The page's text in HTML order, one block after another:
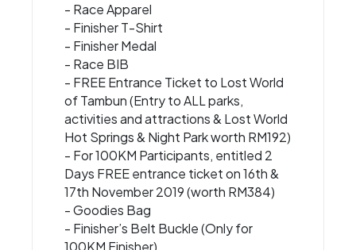
- Race Apparel
- Finisher T-Shirt
- Finisher Medal
- Race BIB
- FREE Entrance Ticket to Lost World
of Tambun (Entry to ALL parks,
activities and attractions & Lost World
Hot Springs & Night Park worth RM192)
- For 100KM Participants, entitled 2
Days FREE entrance ticket on 16th &
17th November 2019 (worth RM384)
- Goodies Bag
- Finisher’s Belt Buckle (Only for